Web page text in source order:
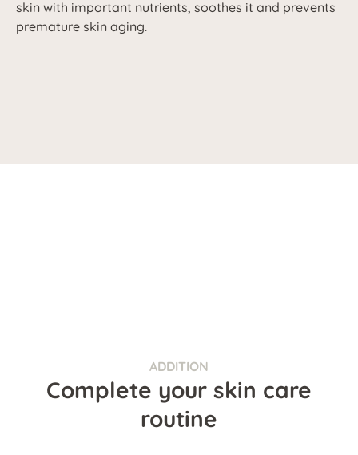
skin with important nutrients, soothes it and prevents
premature skin aging.
ADDITION
Complete your skin care
routine